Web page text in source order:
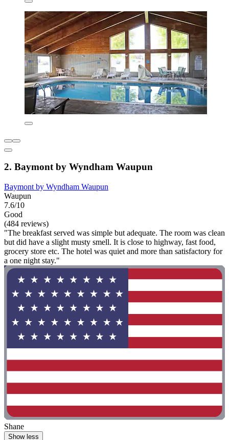
2. Baymont by Wyndham Waupun
Baymont by Wyndham Waupun
Waupun
7.6/10
Good
(484 reviews)
"The breakfast served was simple but adequate. The room was clean
but did have a slight musty smell. It is close to highway, fast food,
grocery store etc. The hotel was quiet and more than satisfactory for
a one night stay."
Shane
Show less